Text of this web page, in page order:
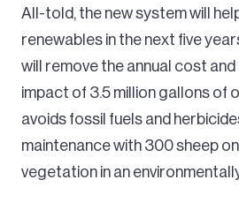
All-told, the new system will
renewables in the next five
will remove the annual cost and
impact of 3.5 million gallons of
avoids fossil fuels and
maintenance with 300 sheep
vegetation in an